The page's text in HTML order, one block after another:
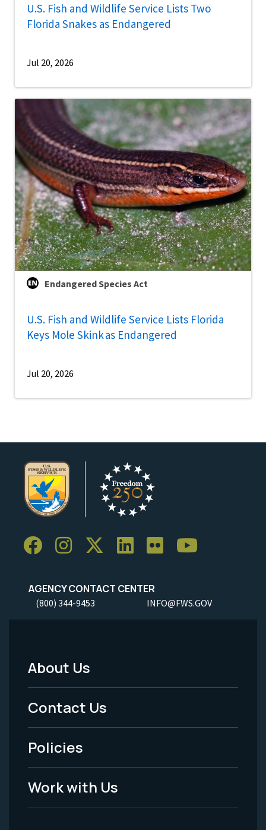
U.S. Fish and Wildlife Service Lists Two
Florida Snakes as Endangered
Jul 20, 2026
Endangered Species Act
U.S. Fish and Wildlife Service Lists Florida
Keys Mole Skink as Endangered
Jul 20, 2026
AGENCY CONTACT CENTER
(800) 344-9453 INFO@FWS.GOV
Footer
Menu
-
Legal
About Us
Contact Us
Policies
Work with Us